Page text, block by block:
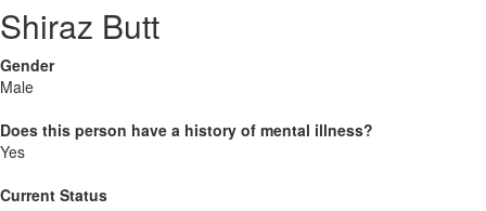
Shiraz Butt
Gender
Male
Does this person have a history of mental illness?
Yes
Current Status